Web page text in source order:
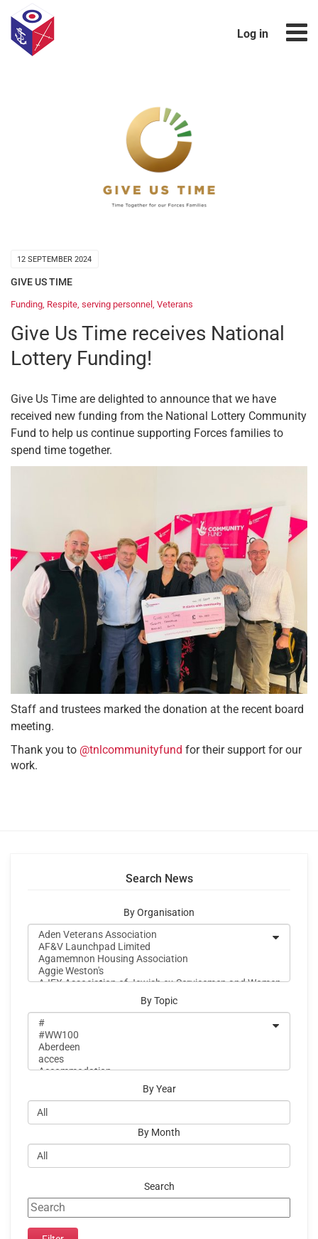
Log in
12 SEPTEMBER 2024
GIVE US TIME
Funding Respite serving personnel Veterans
Give Us Time receives National
Lottery Funding!
Give Us Time are delighted to announce that we have
received new funding from the National Lottery Community
Fund to help us continue supporting Forces families to
spend time together.
Staff and trustees marked the donation at the recent board
meeting.
Thank you to @tnlcommunityfund for their support for our
work.
Search News
By Organisation
By Topic
By Year
By Month
Search